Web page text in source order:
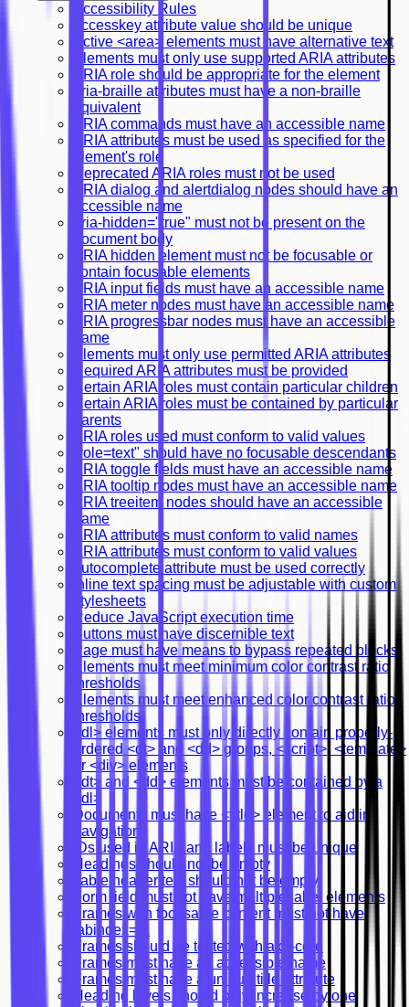
Accessibility Rules
accesskey attribute value should be unique
Active <area> elements must have alternative text
Elements must only use supported ARIA attributes
ARIA role should be appropriate for the element
aria-braille attributes must have a non-braille
equivalent
ARIA commands must have an accessible name
ARIA attributes must be used as specified for the
element's role
Deprecated ARIA roles must not be used
ARIA dialog and alertdialog nodes should have an
accessible name
aria-hidden="true" must not be present on the
document body
ARIA hidden element must not be focusable or
contain focusable elements
ARIA input fields must have an accessible name
ARIA meter nodes must have an accessible name
ARIA progressbar nodes must have an accessible
name
Elements must only use permitted ARIA attributes
Required ARIA attributes must be provided
Certain ARIA roles must contain particular children
Certain ARIA roles must be contained by particular
parents
ARIA roles used must conform to valid values
"role=text" should have no focusable descendants
ARIA toggle fields must have an accessible name
ARIA tooltip nodes must have an accessible name
ARIA treeitem nodes should have an accessible
name
ARIA attributes must conform to valid names
ARIA attributes must conform to valid values
autocomplete attribute must be used correctly
Inline text spacing must be adjustable with custom
stylesheets
Reduce JavaScript execution time
Buttons must have discernible text
Page must have means to bypass repeated blocks
Elements must meet minimum color contrast ratio
thresholds
Elements must meet enhanced color contrast ratio
thresholds
<dl> elements must only directly contain properly-
ordered <dt> and <dd> groups, <script>, <template>
or <div> elements
<dt> and <dd> elements must be contained by a
<dl>
Documents must have <title> element to aid in
navigation
IDs used in ARIA and labels must be unique
Headings should not be empty
Table header text should not be empty
Form field must not have multiple label elements
Frames with focusable content must not have
tabindex=-1
Frames should be tested with axe-core
Frames must have an accessible name
Frames must have a unique title attribute
Heading levels should only increase by one